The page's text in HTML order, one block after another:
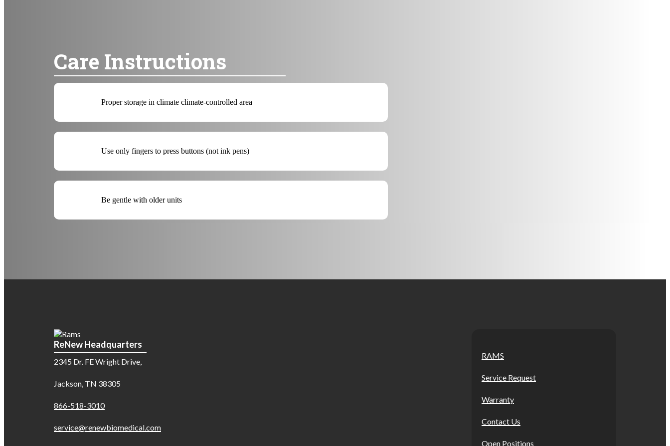
Care Instructions
Proper storage in climate climate-controlled area
Use only fingers to press buttons (not ink pens)
Be gentle with older units
ReNew Headquarters
2345 Dr. FE Wright Drive,
Jackson, TN 38305
866-518-3010
service@renewbiomedical.com
RAMS
Service Request
Warranty
Contact Us
Open Positions